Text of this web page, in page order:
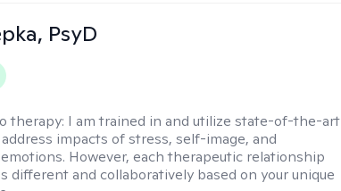
PsyD
therapy: I am trained in and utilize state-of-the-art
impacts of stress, self-image, and
However, each therapeutic relationship
different and collaboratively based on your unique